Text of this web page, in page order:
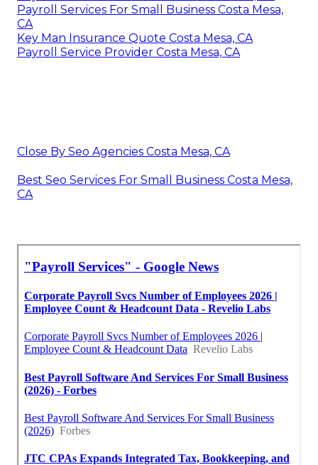
Payroll Services For Small Business Costa Mesa,
CA
Key Man Insurance Quote Costa Mesa, CA
Payroll Service Provider Costa Mesa, CA
Close By Seo Agencies Costa Mesa, CA
Best Seo Services For Small Business Costa Mesa,
CA